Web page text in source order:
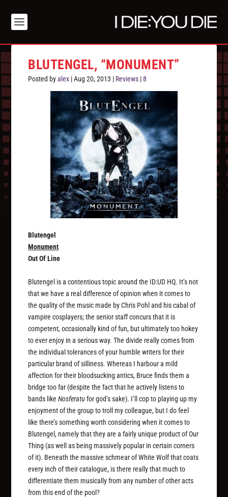
BLUTENGEL, “MONUMENT”
Posted byalex |Aug 20, 2013 | Reviews |8
Blutengel
Monument
Out Of Line
Blutengel is a contentious topic around the ID:UD HQ. It’s not
that we have a real difference of opinion when it comes to
the quality of the music made by Chris Pohl and his cabal of
vampire cosplayers; the senior staff concurs that it is
competent, occasionally kind of fun, but ultimately too hokey
to ever enjoy in a serious way. The divide really comes from
the individual tolerances of your humble writers for their
particular brand of silliness. Whereas I harbour a mild
affection for their bloodsucking antics, Bruce finds them a
bridge too far (despite the fact that he actively listens to
bands likeNosferatufor god’s sake). I’ll cop to playing up my
enjoyment of the group to troll my colleague, but I do feel
like there’s something worth considering when it comes to
Blutengel, namely that they are a fairly unique product of Our
Thing (as well as being massively popular in certain corners
of it). Beneath the massive schmear of White Wolf that coats
every inch of their catalogue, is there really that much to
differentiate them musically from any number of other acts
from this end of the pool?